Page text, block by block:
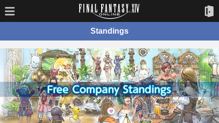
Standings